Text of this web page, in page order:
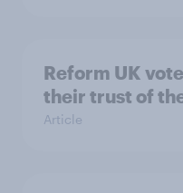
Reform UK
their trust of
Article